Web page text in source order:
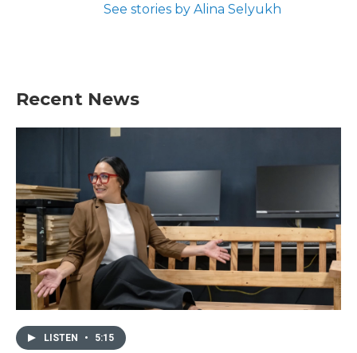
See stories by Alina Selyukh
Recent News
LISTEN • 5:15